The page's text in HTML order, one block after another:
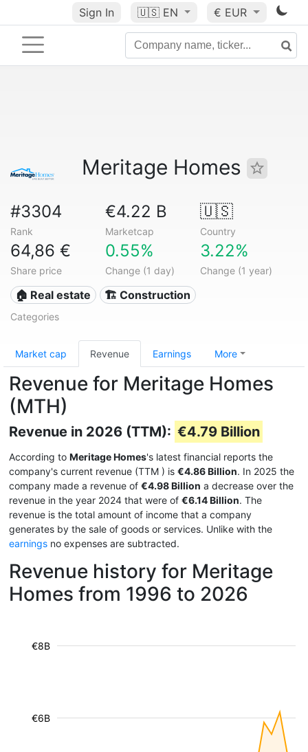
Sign In 🇺🇸 EN € EUR
Meritage Homes
#3304
Rank
€4.22 B
Marketcap
🇺🇸
Country
64,86 €
Share price
0.55%
Change (1 day)
3.22%
Change (1 year)
🏠 Real estate 🏗 Construction
Categories
Market cap Revenue Earnings More
Revenue for Meritage Homes
(MTH)
Revenue in 2026 (TTM): €4.79 Billion
According to Meritage Homes's latest financial reports the
company's current revenue (TTM ) is €4.86 Billion. In 2025 the
company made a revenue of €4.98 Billion a decrease over the
revenue in the year 2024 that were of €6.14 Billion. The
revenue is the total amount of income that a company
generates by the sale of goods or services. Unlike with the
earnings no expenses are subtracted.
Revenue history for Meritage
Homes from 1996 to 2026
€6B
€8B